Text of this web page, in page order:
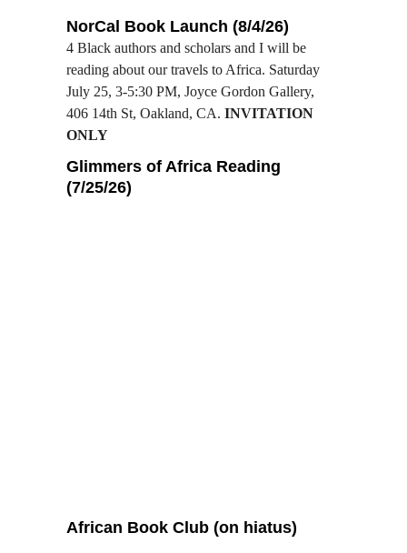
NorCal Book Launch (8/4/26)
4 Black authors and scholars and I will be
reading about our travels to Africa. Saturday
July 25, 3-5:30 PM, Joyce Gordon Gallery,
406 14th St, Oakland, CA. INVITATION
ONLY
Glimmers of Africa Reading
(7/25/26)
African Book Club (on hiatus)